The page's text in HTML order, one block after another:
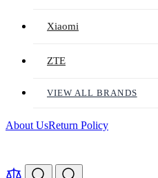
Xiaomi
ZTE
VIEW ALL BRANDS
About UsReturn Policy